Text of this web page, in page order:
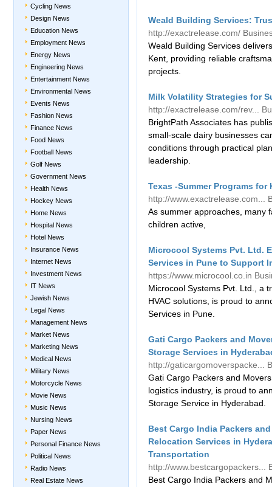
Cycling News
Design News
Education News
Employment News
Energy News
Engineering News
Entertainment News
Environmental News
Events News
Fashion News
Finance News
Food News
Football News
Golf News
Government News
Health News
Hockey News
Home News
Hospital News
Hotel News
Insurance News
Internet News
Investment News
IT News
Jewish News
Legal News
Management News
Market News
Marketing News
Medical News
Military News
Motorcycle News
Movie News
Music News
Nursing News
Paper News
Personal Finance News
Political News
Radio News
Real Estate News
Weald Building Services:
http://exactrelease.com/
Weald Building Services
Kent, providing reliable
projects.
Milk Volatility Strategies for
http://exactrelease.com/rev...
BrightPath Associates has
small-scale dairy businesses
conditions through practical
leadership.
Texas -Summer Programs for
http://www.exactrelease.com...
As summer approaches, many
children active,
Microcool Systems Pvt. Ltd.
Services in Pune to Support
https://www.microcool.co.in
Microcool Systems Pvt. Ltd., a
HVAC solutions, is proud to
Services in Pune.
Gati Cargo Packers and
Storage Services in
http://gaticargomoverspacke...
Gati Cargo Packers and
logistics industry, is proud to
Storage Service in Hyderabad.
Best Cargo India Packers
Relocation Services in
Transportation
http://www.bestcargopackers...
Best Cargo India Packers and